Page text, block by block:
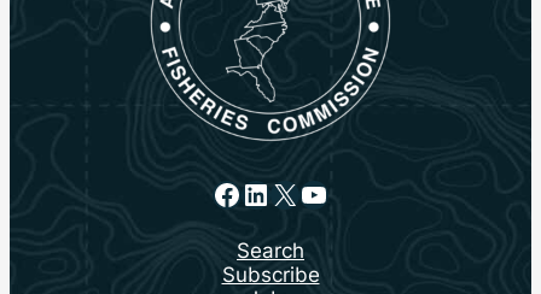
Facebook
LinkedIn
X YouTube
Search
Subscribe